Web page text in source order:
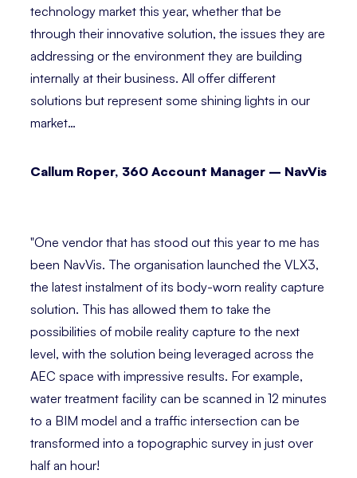
technology market this year, whether that be
through their innovative solution, the issues they are
addressing or the environment they are building
internally at their business. All offer different
solutions but represent some shining lights in our
market…⁣
Callum Roper, 360 Account Manager – NavVis
"One vendor that has stood out this year to me has
been NavVis. The organisation launched the VLX3,
the latest instalment of its body-worn reality capture
solution. This has allowed them to take the
possibilities of mobile reality capture to the next
level, with the solution being leveraged across the
AEC space with impressive results. For example,
water treatment facility can be scanned in 12 minutes
to a BIM model and a traffic intersection can be
transformed into a topographic survey in just over
half an hour!